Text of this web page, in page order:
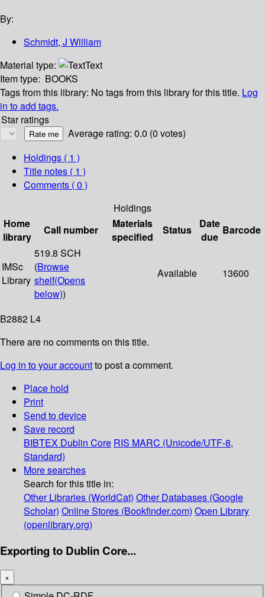
By:
Schmidt, J William
Material type:
Text
Item type: BOOKS
Tags from this library: No tags from this library for this title. Log
in to add tags.
Star ratings
Average rating: 0.0 (0 votes)
Holdings ( 1 )
Title notes ( 1 )
Comments ( 0 )
Holdings
Home
library
Call number
Materials
specified
Status
Date
due
Barcode
IMSc
Library
519.8 SCH
(Browse
shelf(Opens
below))
Available 13600
B2882 L4
There are no comments on this title.
Log in to your accountto post a comment.
Place hold
Print
Send to device
Save record
BIBTEX Dublin Core RIS MARC (Unicode/UTF-8,
Standard)
More searches
Search for this title in:
Other Libraries (WorldCat) Other Databases (Google
Scholar) Online Stores (Bookfinder.com) Open Library
(openlibrary.org)
Exporting to Dublin Core...
×